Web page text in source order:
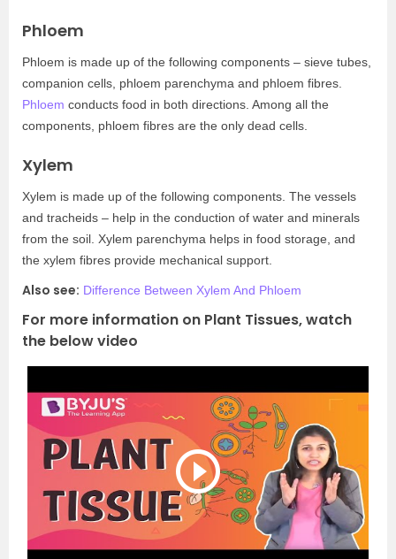
Phloem
Phloem is made up of the following components – sieve tubes,
companion cells, phloem parenchyma and phloem fibres.
Phloem conducts food in both directions. Among all the
components, phloem fibres are the only dead cells.
Xylem
Xylem is made up of the following components. The vessels
and tracheids – help in the conduction of water and minerals
from the soil. Xylem parenchyma helps in food storage, and
the xylem fibres provide mechanical support.
Also see: Difference Between Xylem And Phloem
For more information on Plant Tissues, watch
the below video